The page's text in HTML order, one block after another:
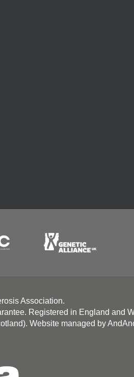
Association.
Registered in England and
Website managed by